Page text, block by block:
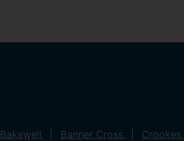
Bakewell Banner Cross Crookes